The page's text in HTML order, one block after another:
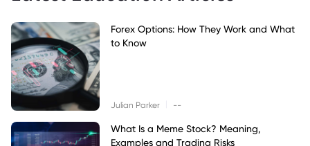
Forex Options: How They Work and What
to Know
Julian Parker --
What Is a Meme Stock? Meaning,
Examples and Trading Risks